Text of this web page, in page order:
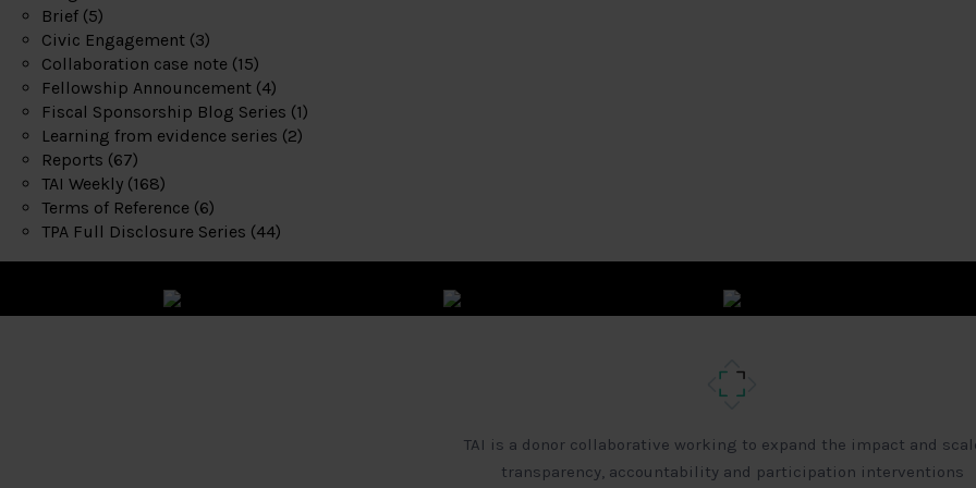
Brief (5)
Civic Engagement (3)
Collaboration case note (15)
Fellowship Announcement (4)
Fiscal Sponsorship Blog Series (1)
Learning from evidence series (2)
Reports (67)
TAI Weekly (168)
Terms of Reference (6)
TPA Full Disclosure Series (44)
TAI is a donor collaborative working to expand the impact and
transparency, accountability and participation interventions